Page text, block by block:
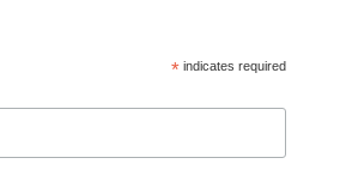
*indicates required